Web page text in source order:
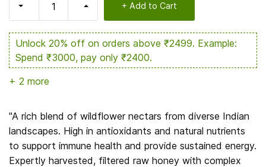
"A rich blend of wildflower nectars from diverse Indian
landscapes. High in antioxidants and natural nutrients
to support immune health and provide sustained energy.
Expertly harvested, filtered raw honey with complex
+ Add to Cart
Unlock 20% off on orders above ₹2499. Example:
Spend ₹3000, pay only ₹2400.
Get 7% off on orders between ₹499 and ₹999.
Example: Spend ₹700, pay only ₹651.
+ 2 more